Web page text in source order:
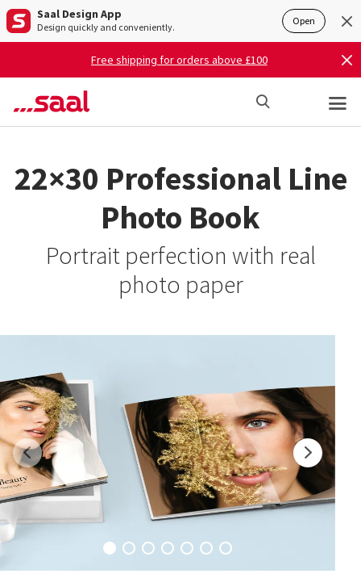
Saal Design App
Design quickly and conveniently. Open
Free shipping for orders above £100
22×30 Professional Line
Photo Book
Portrait perfection with real
photo paper